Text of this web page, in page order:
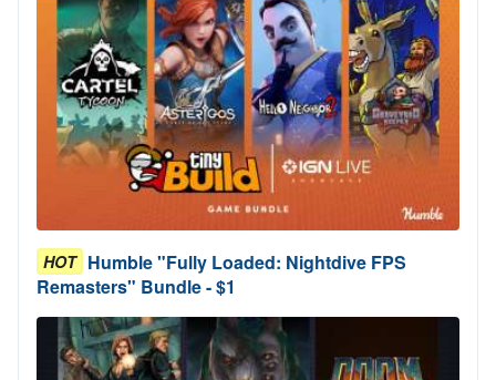
HOT Humble "Fully Loaded: Nightdive FPS
Remasters" Bundle - $1